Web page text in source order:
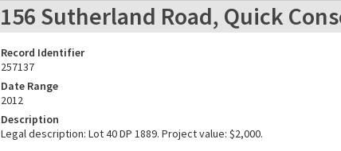
156 Sutherland Road, Quick
Record Identifier
257137
Date Range
2012
Description
Legal description: Lot 40 DP 1889. Project value: $2,000.